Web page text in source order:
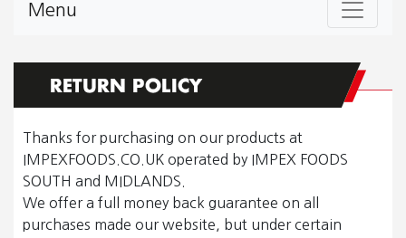
Menu
Thanks for purchasing on our products at
IMPEXFOODS.CO.UK operated by IMPEX FOODS
SOUTH and MIDLANDS.
We offer a full money back guarantee on all
purchases made our website, but under certain